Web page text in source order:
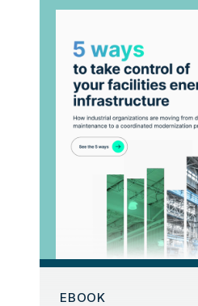
EBOOK